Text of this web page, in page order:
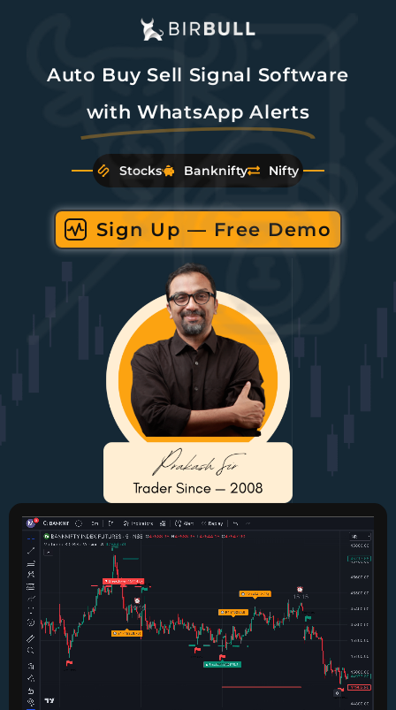
Auto Buy Sell Signal Software
with WhatsApp Alerts
Stocks Banknifty Nifty
Sign Up — Free Demo